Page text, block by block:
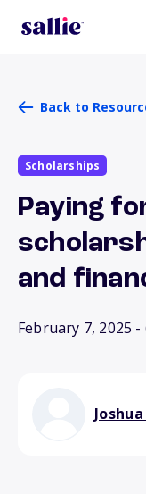
Back to
Scholarships
Paying
and
February 7, 2025 -